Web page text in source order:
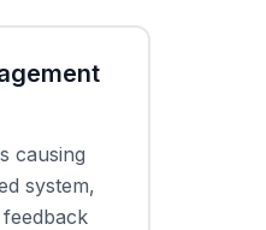
causing
system,